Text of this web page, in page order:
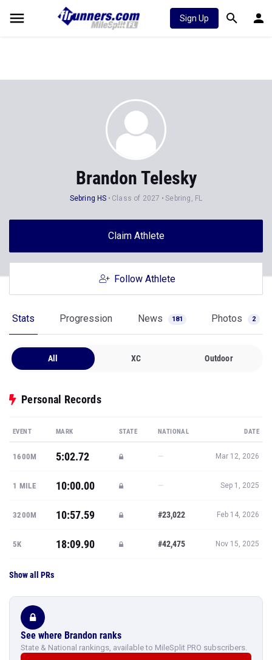
Sign Up
Brandon Telesky
Sebring HS Class of 2027 Sebring, FL
Claim Athlete
Follow Athlete
Stats Progression News 181 Photos 2
All XC Outdoor
Personal Records
EVENT MARK STATE NATIONAL DATE
1600M 5:02.72 — Mar 12, 2026
1 MILE 10:00.00 — Sep 1, 2025
3200M 10:57.59 #23,022 Feb 14, 2026
5K 18:09.90 #42,475 Nov 15, 2025
Show all PRs
See where Brandon ranks
State & National rankings, available to MileSplit PRO subscribers.